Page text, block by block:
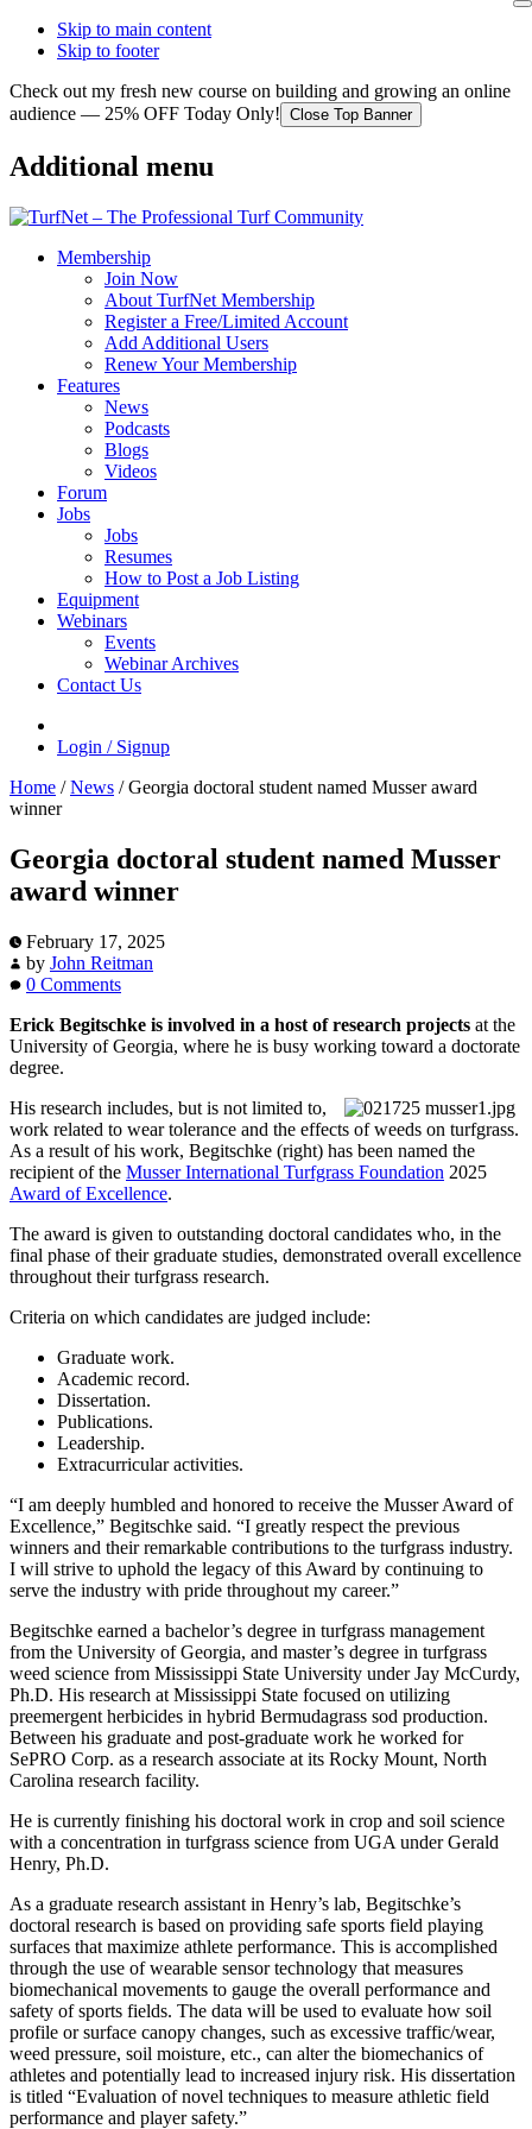
Skip to main content
Skip to footer
Check out my fresh new course on building and growing an online
audience — 25% OFF Today Only! Close Top Banner
Additional menu
Membership
Join Now
About TurfNet Membership
Register a Free/Limited Account
Add Additional Users
Renew Your Membership
Features
News
Podcasts
Blogs
Videos
Forum
Jobs
Jobs
Resumes
How to Post a Job Listing
Equipment
Webinars
Events
Webinar Archives
Contact Us
Login / Signup
Home / News /Georgia doctoral student named Musser award
winner
Georgia doctoral student named Musser
award winner
February 17, 2025
by John Reitman
0 Comments
Erick Begitschke is involved in a host of research projects at the
University of Georgia, where he is busy working toward a doctorate
degree.
His research includes, but is not limited to,
work related to wear tolerance and the effects of weeds on turfgrass.
As a result of his work, Begitschke (right) has been named the
recipient of the Musser International Turfgrass Foundation 2025
Award of Excellence.
The award is given to outstanding doctoral candidates who, in the
final phase of their graduate studies, demonstrated overall excellence
throughout their turfgrass research.
Criteria on which candidates are judged include:
Graduate work.
Academic record.
Dissertation.
Publications.
Leadership.
Extracurricular activities.
“I am deeply humbled and honored to receive the Musser Award of
Excellence,” Begitschke said. “I greatly respect the previous
winners and their remarkable contributions to the turfgrass industry.
I will strive to uphold the legacy of this Award by continuing to
serve the industry with pride throughout my career.”
Begitschke earned a bachelor’s degree in turfgrass management
from the University of Georgia, and master’s degree in turfgrass
weed science from Mississippi State University under Jay McCurdy,
Ph.D. His research at Mississippi State focused on utilizing
preemergent herbicides in hybrid Bermudagrass sod production.
Between his graduate and post-graduate work he worked for
SePRO Corp. as a research associate at its Rocky Mount, North
Carolina research facility.
He is currently finishing his doctoral work in crop and soil science
with a concentration in turfgrass science from UGA under Gerald
Henry, Ph.D.
As a graduate research assistant in Henry’s lab, Begitschke’s
doctoral research is based on providing safe sports field playing
surfaces that maximize athlete performance. This is accomplished
through the use of wearable sensor technology that measures
biomechanical movements to gauge the overall performance and
safety of sports fields. The data will be used to evaluate how soil
profile or surface canopy changes, such as excessive traffic/wear,
weed pressure, soil moisture, etc., can alter the biomechanics of
athletes and potentially lead to increased injury risk. His dissertation
is titled “Evaluation of novel techniques to measure athletic field
performance and player safety.”